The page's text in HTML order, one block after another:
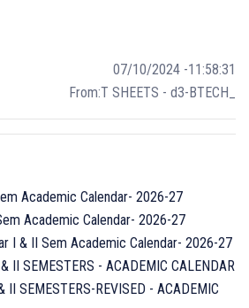
07/10/2024 -11:58:31
From:T SHEETS - d3-BTECH_
Academic Calendar- 2026-27
Academic Calendar- 2026-27
I & II Sem Academic Calendar- 2026-27
II SEMESTERS - ACADEMIC CALENDAR
II SEMESTERS-REVISED - ACADEMIC